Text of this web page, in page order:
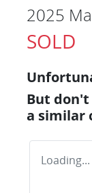
2025
SOLD
But don't
a similar
Loading...